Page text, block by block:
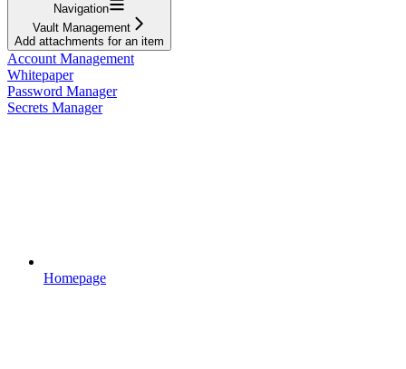
Navigation
Vault Management
Add attachments for an item
Account Management
Whitepaper
Password Manager
Secrets Manager
Homepage